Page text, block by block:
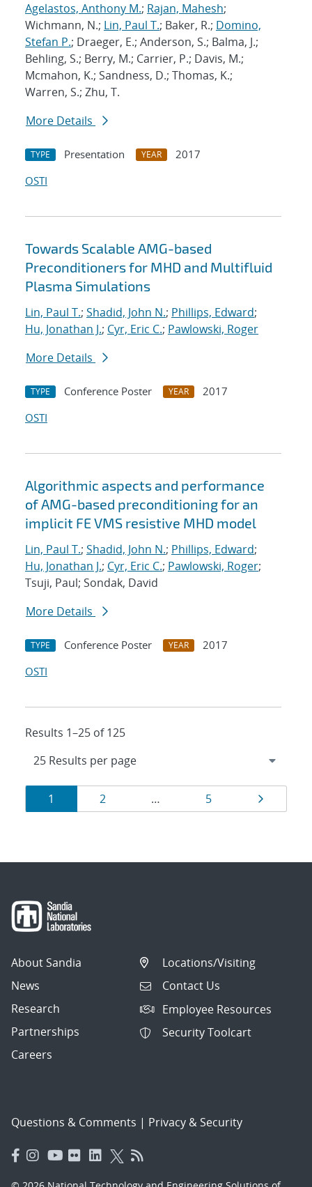
Agelastos, Anthony M.; Rajan, Mahesh;
Wichmann, N.; Lin, Paul T.; Baker, R.; Domino,
Stefan P.; Draeger, E.; Anderson, S.; Balma, J.;
Behling, S.; Berry, M.; Carrier, P.; Davis, M.;
Mcmahon, K.; Sandness, D.; Thomas, K.;
Warren, S.; Zhu, T.
More Details
TYPE Presentation YEAR
2017
OSTI
Towards Scalable AMG-based
Preconditioners for MHD and Multifluid
Plasma Simulations
Lin, Paul T.; Shadid, John N.; Phillips, Edward;
Hu, Jonathan J.; Cyr, Eric C.; Pawlowski, Roger
More Details
TYPE Conference Poster YEAR
2017
OSTI
Algorithmic aspects and performance
of AMG-based preconditioning for an
implicit FE VMS resistive MHD model
Lin, Paul T.; Shadid, John N.; Phillips, Edward;
Hu, Jonathan J.; Cyr, Eric C.; Pawlowski, Roger;
Tsuji, Paul; Sondak, David
More Details
TYPE Conference Poster YEAR
2017
OSTI
Results 1–25 of 125
Results
navigation
Page
1 Page
2 … Page
5 Page
About Sandia
News
Research
Partnerships
Careers
Locations/Visiting
Contact Us
Employee Resources
Security Toolcart
Questions & Comments | Privacy & Security